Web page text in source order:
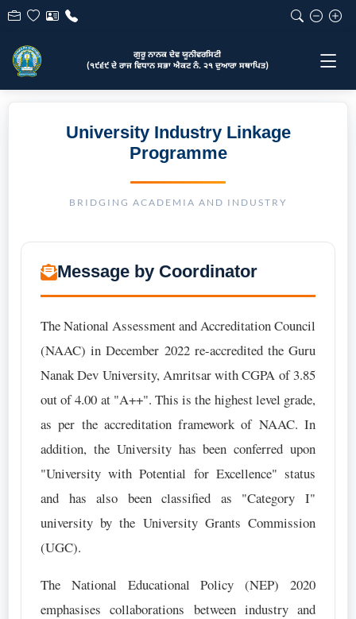
ਗੁਰੂ ਨਾਨਕ ਦੇਵ ਯੂਨੀਵਰਸਿਟੀ
(੧੯੬੯ ਦੇ ਰਾਜ ਵਿਧਾਨ ਸਭਾ ਐਕਟ ਨੰ. ੨੧ ਦੁਆਰਾ ਸਥਾਪਿਤ)
University Industry Linkage
Programme
BRIDGING ACADEMIA AND INDUSTRY
Message by Coordinator
The National Assessment and Accreditation Council
(NAAC) in December 2022 re-accredited the Guru
Nanak Dev University, Amritsar with CGPA of 3.85
out of 4.00 at "A++". This is the highest level grade,
as per the accreditation framework of NAAC. In
addition, the University has been conferred upon
"University with Potential for Excellence" status
and has also been classified as "Category I"
university by the University Grants Commission
(UGC).
The National Educational Policy (NEP) 2020
emphasises collaborations between industry and